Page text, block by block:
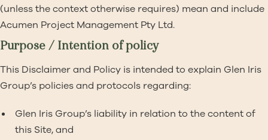
(unless the context otherwise requires) mean and include
Acumen Project Management Pty Ltd.
Purpose / Intention of policy
This Disclaimer and Policy is intended to explain Glen Iris
Group’s policies and protocols regarding:
Glen Iris Group’s liability in relation to the content of
this Site, and